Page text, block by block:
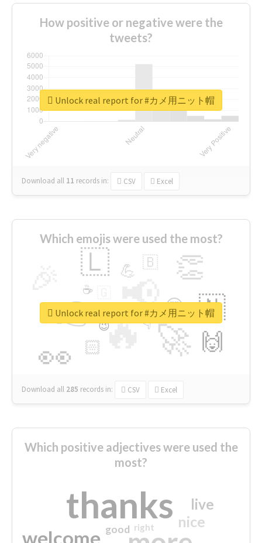
How positive or negative were the
tweets?
Download all 11 records in: CSV Excel
Unlock real report for #カメ用ニット帽
Which emojis were used the most?
🔥
👉 📢
🚀
👀
👏
🇱
🇳
🙌
😍
🏻
💪 🇧
👇
🔷
☕
😉
🎡
Download all 285 records in: CSV Excel
Unlock real report for #カメ用ニット帽
Which positive adjectives were used the
most?
thanks
welcome
nice
live
good right